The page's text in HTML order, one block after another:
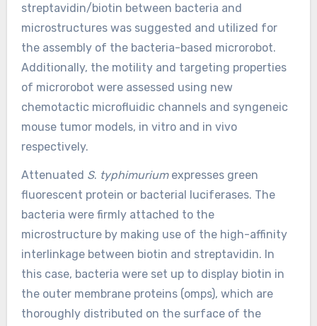
streptavidin/biotin between bacteria and
microstructures was suggested and utilized for
the assembly of the bacteria-based microrobot.
Additionally, the motility and targeting properties
of microrobot were assessed using new
chemotactic microfluidic channels and syngeneic
mouse tumor models, in vitro and in vivo
respectively.
Attenuated S. typhimurium expresses green
fluorescent protein or bacterial luciferases. The
bacteria were firmly attached to the
microstructure by making use of the high-affinity
interlinkage between biotin and streptavidin. In
this case, bacteria were set up to display biotin in
the outer membrane proteins (omps), which are
thoroughly distributed on the surface of the